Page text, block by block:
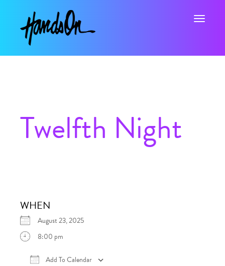
Toggle
Twelfth Night
WHEN
August 23, 2025
8:00 pm
Add To Calendar